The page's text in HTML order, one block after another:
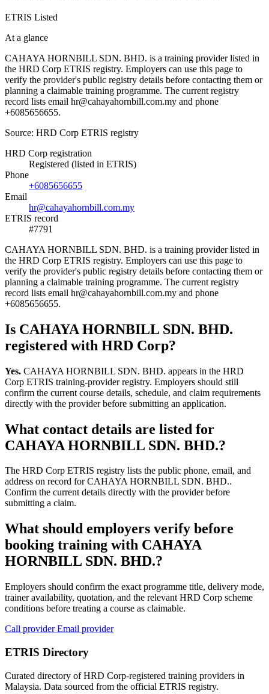
ETRIS Listed
At a glance
CAHAYA HORNBILL SDN. BHD. is a training provider listed in
the HRD Corp ETRIS registry. Employers can use this page to
verify the provider's public registry details before contacting them or
planning a claimable training programme. The current registry
record lists email hr@cahayahornbill.com.my and phone
+6085656655.
Source: HRD Corp ETRIS registry
HRD Corp registration
Registered (listed in ETRIS)
Phone
+6085656655
Email
hr@cahayahornbill.com.my
ETRIS record
#7791
CAHAYA HORNBILL SDN. BHD. is a training provider listed in
the HRD Corp ETRIS registry. Employers can use this page to
verify the provider's public registry details before contacting them or
planning a claimable training programme. The current registry
record lists email hr@cahayahornbill.com.my and phone
+6085656655.
Is CAHAYA HORNBILL SDN. BHD.
registered with HRD Corp?
Yes. CAHAYA HORNBILL SDN. BHD. appears in the HRD
Corp ETRIS training-provider registry. Employers should still
confirm the current course details, schedule, and claim requirements
directly with the provider before submitting an application.
What contact details are listed for
CAHAYA HORNBILL SDN. BHD.?
The HRD Corp ETRIS registry lists the public phone, email, and
address on record for CAHAYA HORNBILL SDN. BHD..
Confirm the current details directly with the provider before
submitting a claim.
What should employers verify before
booking training with CAHAYA
HORNBILL SDN. BHD.?
Employers should confirm the exact programme title, delivery mode,
trainer availability, quotation, and the relevant HRD Corp scheme
conditions before treating a course as claimable.
Call providerEmail provider
ETRIS Directory
Curated directory of HRD Corp-registered training providers in
Malaysia. Data sourced from the official ETRIS registry.